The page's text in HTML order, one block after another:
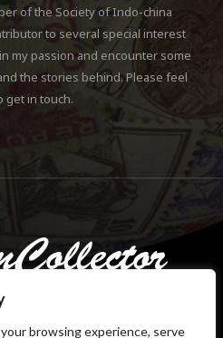
browsing experience, serve
of the Society of Indo-china
to several special interest
my passion and encounter some
the stories behind. Please feel
get in touch.